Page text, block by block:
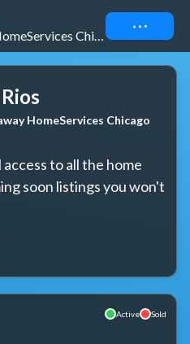
Berkshire Hathaway HomeServices Chicago
Connect
HomeServices Chicago
to all the home
soon listings you won't
Active Sold